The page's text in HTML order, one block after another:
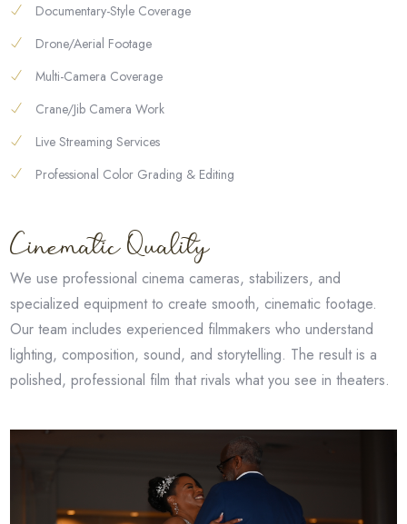
Documentary-Style Coverage
Drone/Aerial Footage
Multi-Camera Coverage
Crane/Jib Camera Work
Live Streaming Services
Professional Color Grading & Editing
Cinematic Quality
We use professional cinema cameras, stabilizers, and
specialized equipment to create smooth, cinematic footage.
Our team includes experienced filmmakers who understand
lighting, composition, sound, and storytelling. The result is a
polished, professional film that rivals what you see in theaters.